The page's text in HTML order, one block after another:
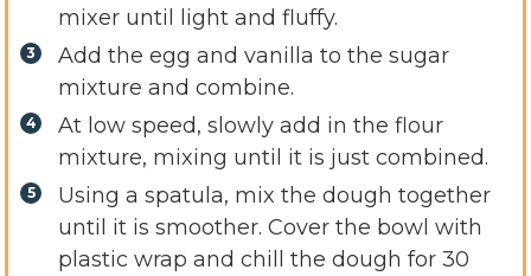
mixer until light and fluffy.
Add the egg and vanilla to the sugar
mixture and combine.
At low speed, slowly add in the flour
mixture, mixing until it is just combined.
Using a spatula, mix the dough together
until it is smoother. Cover the bowl with
plastic wrap and chill the dough for 30